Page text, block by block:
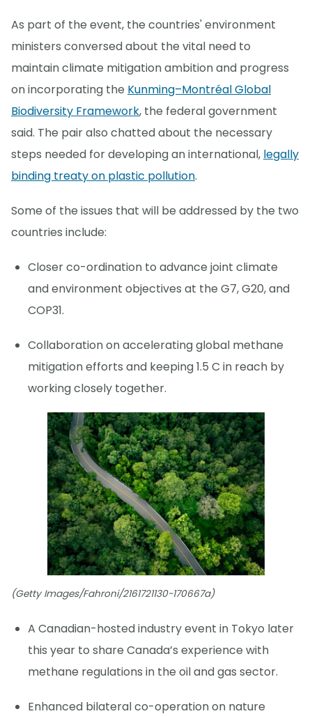
As part of the event, the countries' environment
ministers conversed about the vital need to
maintain climate mitigation ambition and progress
on incorporating the Kunming–Montréal Global
Biodiversity Framework, the federal government
said. The pair also chatted about the necessary
steps needed for developing an international, legally
binding treaty on plastic pollution.
Some of the issues that will be addressed by the two
countries include:
Closer co-ordination to advance joint climate
and environment objectives at the G7, G20, and
COP31.
Collaboration on accelerating global methane
mitigation efforts and keeping 1.5 C in reach by
working closely together.
(Getty Images/Fahroni/2161721130-170667a)
A Canadian-hosted industry event in Tokyo later
this year to share Canada’s experience with
methane regulations in the oil and gas sector.
Enhanced bilateral co-operation on nature